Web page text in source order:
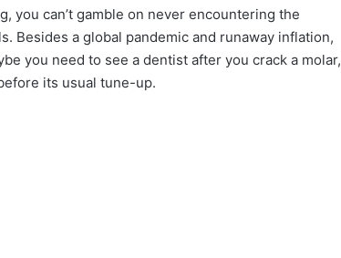
you can’t gamble on never encountering the
Besides a global pandemic and runaway inflation,
you need to see a dentist after you crack a molar,
its usual tune-up.